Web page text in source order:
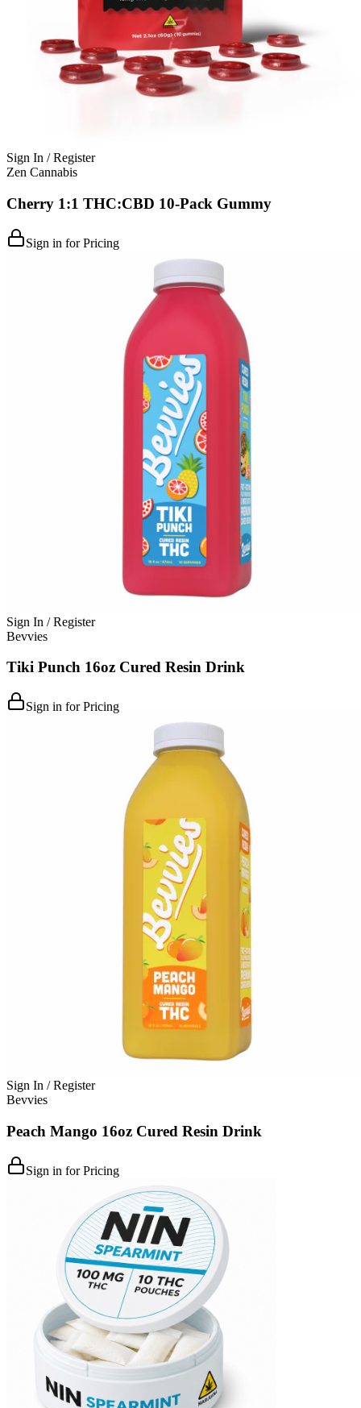
Sign In / Register
Zen Cannabis
Cherry 1:1 THC:CBD 10-Pack Gummy
Sign in for Pricing
Sign In / Register
Bevvies
Tiki Punch 16oz Cured Resin Drink
Sign in for Pricing
Sign In / Register
Bevvies
Peach Mango 16oz Cured Resin Drink
Sign in for Pricing